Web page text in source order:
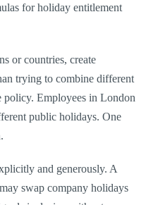
for holiday entitlement
or countries, create
trying to combine different
policy. Employees in London
public holidays. One
and generously. A
swap company holidays